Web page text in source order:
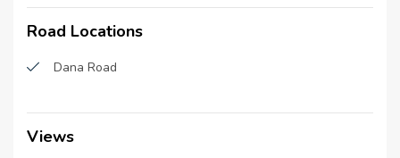
Construction Started Date :
N/A
Anticipated Completion
Date :
Piling Contractors :
N/A
Handover Date :
Central A\C
Schools
Restaurants
Road Locations
Dana Road
Views